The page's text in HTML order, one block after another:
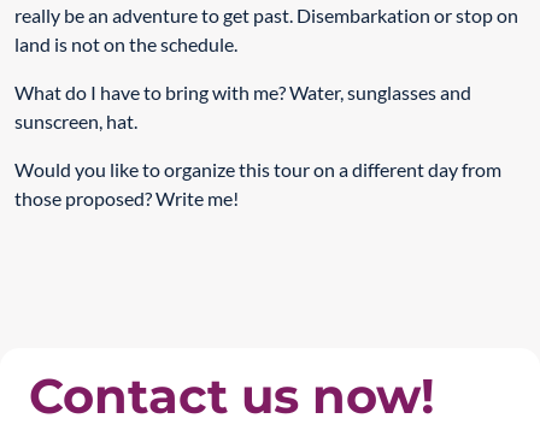
really be an adventure to get past. Disembarkation or stop on
land is not on the schedule.
What do I have to bring with me? Water, sunglasses and
sunscreen, hat.
Would you like to organize this tour on a different day from
those proposed? Write me!
Contact us now!